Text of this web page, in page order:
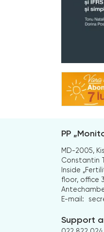
PP
MD-2005,
Constantin
Inside
floor, office
E-mail:
Support